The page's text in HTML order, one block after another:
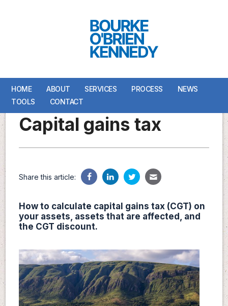
HOME ABOUT SERVICES PROCESS
NEWS
TOOLS
CONTACT
HOME ABOUT SERVICES PROCESS
NEWS
TOOLS
CONTACT
Capital gains tax
Share this article:
How to calculate capital gains tax (CGT) on
your assets, assets that are affected, and
the CGT discount.